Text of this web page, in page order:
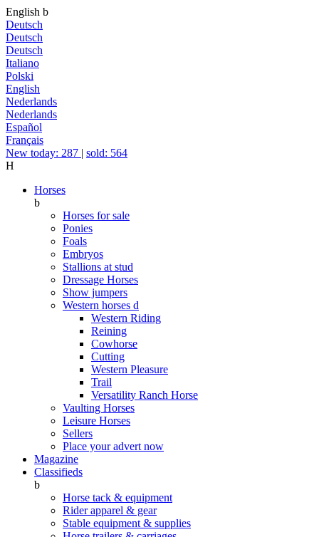
English b
Deutsch
Deutsch
Deutsch
Italiano
Polski
English
Nederlands
Nederlands
Español
Français
New today: 287 | sold: 564
H
Horses
b
Horses for sale
Ponies
Foals
Embryos
Stallions at stud
Dressage Horses
Show jumpers
Western horses d
Western Riding
Reining
Cowhorse
Cutting
Western Pleasure
Trail
Versatility Ranch Horse
Vaulting Horses
Leisure Horses
Sellers
Place your advert now
Magazine
Classifieds
b
Horse tack & equipment
Rider apparel & gear
Stable equipment & supplies